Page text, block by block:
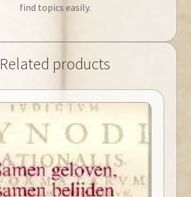
find topics easily.
Related products